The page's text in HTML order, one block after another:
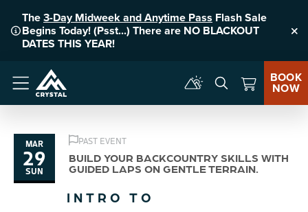
The3-Day Midweek and Anytime Pass Flash Sale
Begins Today! (Psst...) There are NO BLACKOUT
DATES THIS YEAR!
Menu
BOOK
NOW
MAR
29
SUN
PAST EVENT
BUILD YOUR BACKCOUNTRY SKILLS WITH
GUIDED LAPS ON GENTLE TERRAIN.
INTRO TO